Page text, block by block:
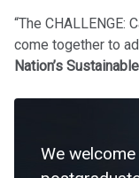
“The CHALLENGE:
come together to
Nation’s
We